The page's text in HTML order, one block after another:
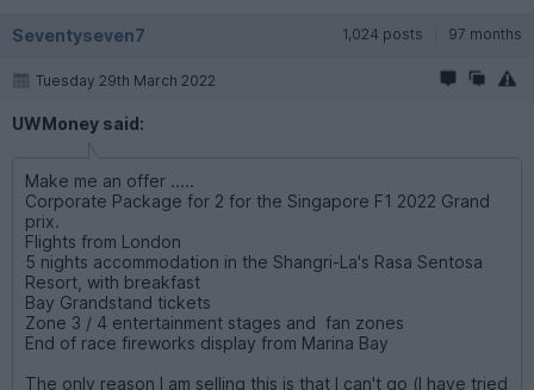
Seventyseven7 1,024 posts 97 months
Tuesday 29th March 2022
UWMoney said:
Make me an offer .....
Corporate Package for 2 for the Singapore F1 2022 Grand
prix.
Flights from London
5 nights accommodation in the Shangri-La's Rasa Sentosa
Resort, with breakfast
Bay Grandstand tickets
Zone 3 / 4 entertainment stages and fan zones
End of race fireworks display from Marina Bay
The only reason I am selling this is that I can't go (I have tried